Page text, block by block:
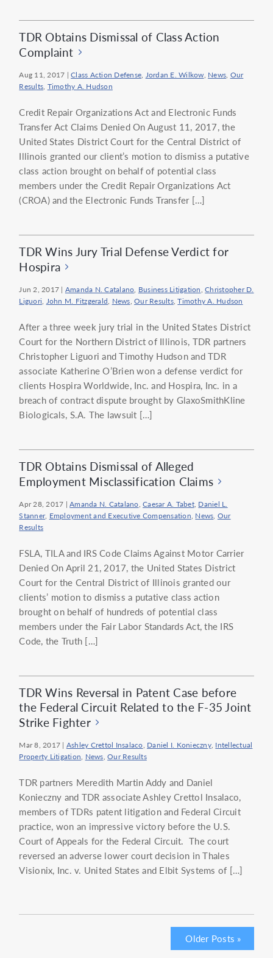
TDR Obtains Dismissal of Class Action
Complaint
Aug 11, 2017 |Class Action Defense, Jordan E. Wilkow, News, Our
Results, Timothy A. Hudson
Credit Repair Organizations Act and Electronic Funds
Transfer Act Claims Denied On August 11, 2017, the
United States District Court for the Central District of
Illinois granted our client’s motion to dismiss a putative
class action brought on behalf of potential class
members under the Credit Repair Organizations Act
(CROA) and the Electronic Funds Transfer […]
TDR Wins Jury Trial Defense Verdict for
Hospira
Jun 2, 2017 | Amanda N. Catalano, Business Litigation,Christopher D.
Liguori, John M. Fitzgerald, News,Our Results,Timothy A. Hudson
After a three week jury trial in the United States District
Court for the Northern District of Illinois, TDR partners
Christopher Liguori and Timothy Hudson and TDR
associate Katherine O’Brien won a defense verdict for
clients Hospira Worldwide, Inc. and Hospira, Inc. in a
breach of contract dispute brought by GlaxoSmithKline
Biologicals, S.A. The lawsuit […]
TDR Obtains Dismissal of Alleged
Employment Misclassification Claims
Apr 28, 2017 |Amanda N. Catalano,Caesar A. Tabet, Daniel L.
Stanner, Employment and Executive Compensation, News, Our
Results
FSLA, TILA and IRS Code Claims Against Motor Carrier
Denied On April 21, 2017, the United States District
Court for the Central District of Illinois granted our
clients’ motion to dismiss a putative class action
brought on behalf of hundreds of potential class
members under the Fair Labor Standards Act, the IRS
Code, the Truth […]
TDR Wins Reversal in Patent Case before
the Federal Circuit Related to the F-35 Joint
Strike Fighter
Mar 8, 2017 | Ashley Crettol Insalaco, Daniel I. Konieczny, Intellectual
Property Litigation, News,Our Results
TDR partners Meredith Martin Addy and Daniel
Konieczny and TDR associate Ashley Crettol Insalaco,
members of TDRs patent litigation and Federal Circuit
practice, won an impressive victory before the U.S.
Court of Appeals for the Federal Circuit. The court
reversed an adverse lower court decision in Thales
Visionix, Inc. v. United States and Elbit Systems of […]